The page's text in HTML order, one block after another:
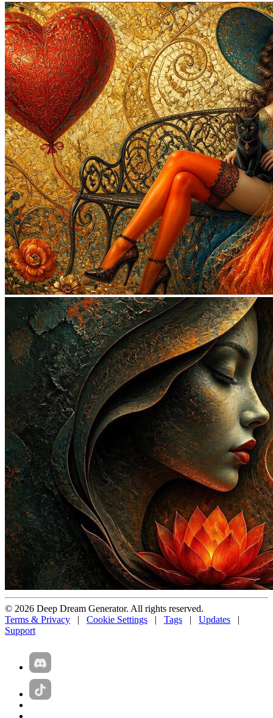
© 2026 Deep Dream Generator. All rights reserved.
Terms & Privacy | Cookie Settings | Tags | Updates
|
Support